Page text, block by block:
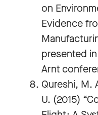
on
Evidence
presented
Arnt
Qureshi, M.
U. (2015)